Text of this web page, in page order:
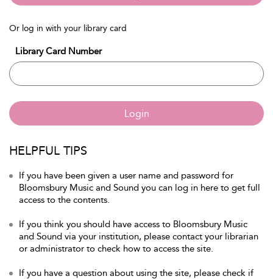
Or log in with your library card
Library Card Number
Login
HELPFUL TIPS
If you have been given a user name and password for
Bloomsbury Music and Sound you can log in here to get full
access to the contents.
If you think you should have access to Bloomsbury Music
and Sound via your institution, please contact your librarian
or administrator to check how to access the site.
If you have a question about using the site, please check if